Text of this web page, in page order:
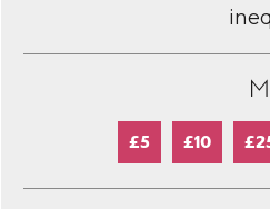
£5 £10